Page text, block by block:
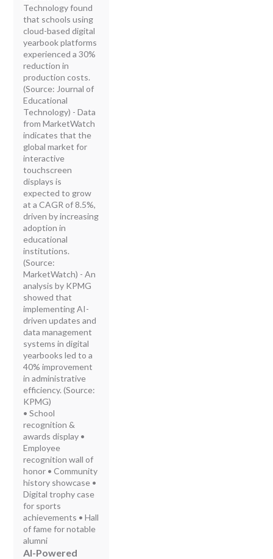
Technology found
that schools using
cloud-based digital
yearbook platforms
experienced a 30%
reduction in
production costs.
(Source: Journal of
Educational
Technology) - Data
from MarketWatch
indicates that the
global market for
interactive
touchscreen
displays is
expected to grow
at a CAGR of 8.5%,
driven by increasing
adoption in
educational
institutions.
(Source:
MarketWatch) - An
analysis by KPMG
showed that
implementing AI-
driven updates and
data management
systems in digital
yearbooks led to a
40% improvement
in administrative
efficiency. (Source:
KPMG)
• School
recognition &
awards display •
Employee
recognition wall of
honor • Community
history showcase •
Digital trophy case
for sports
achievements • Hall
of fame for notable
alumni
AI-Powered